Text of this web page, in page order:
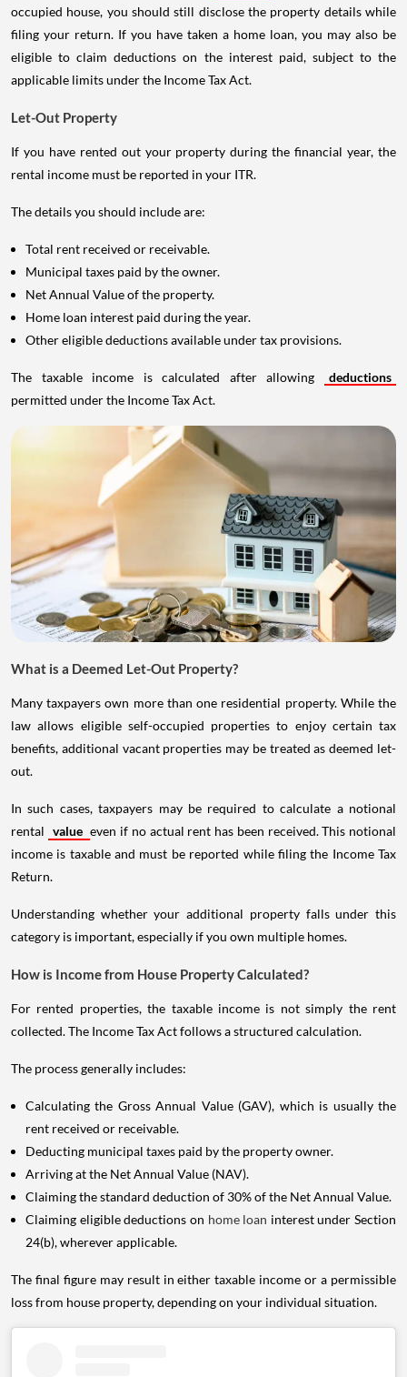
occupied house, you should still disclose the property details while
filing your return. If you have taken a home loan, you may also be
eligible to claim deductions on the interest paid, subject to the
applicable limits under the Income Tax Act.
Let-Out Property
If you have rented out your property during the financial year, the
rental income must be reported in your ITR.
The details you should include are:
Total rent received or receivable.
Municipal taxes paid by the owner.
Net Annual Value of the property.
Home loan interest paid during the year.
Other eligible deductions available under tax provisions.
The taxable income is calculated after allowing
deductions
permitted under the Income Tax Act.
What is a Deemed Let-Out Property?
Many taxpayers own more than one residential property. While the
law allows eligible self-occupied properties to enjoy certain tax
benefits, additional vacant properties may be treated as deemed let-
out.
In such cases, taxpayers may be required to calculate a notional
rental value even if no actual rent has been received. This notional
income is taxable and must be reported while filing the Income Tax
Return.
Understanding whether your additional property falls under this
category is important, especially if you own multiple homes.
How is Income from House Property Calculated?
For rented properties, the taxable income is not simply the rent
collected. The Income Tax Act follows a structured calculation.
The process generally includes:
Calculating the Gross Annual Value (GAV), which is usually the
rent received or receivable.
Deducting municipal taxes paid by the property owner.
Arriving at the Net Annual Value (NAV).
Claiming the standard deduction of 30% of the Net Annual Value.
Claiming eligible deductions on home loan interest under Section
24(b), wherever applicable.
The final figure may result in either taxable income or a permissible
loss from house property, depending on your individual situation.